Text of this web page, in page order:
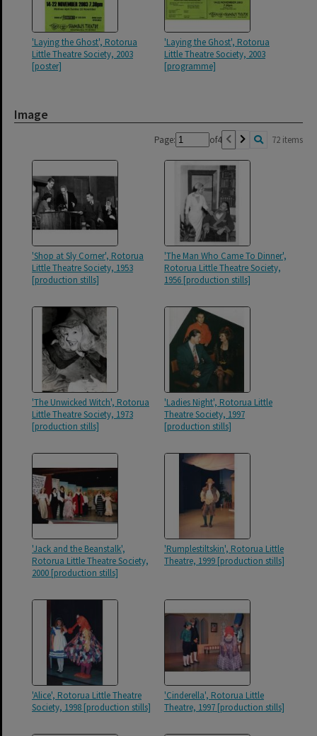
'Laying the Ghost', Rotorua
Little Theatre Society, 2003
[poster]
'Laying the Ghost', Rotorua
Little Theatre Society, 2003
[programme]
Image
Page: of4 72 items
'Shop at Sly Corner', Rotorua
Little Theatre Society, 1953
[production stills]
'The Man Who Came To Dinner',
Rotorua Little Theatre Society,
1956 [production stills]
'The Unwicked Witch', Rotorua
Little Theatre Society, 1973
[production stills]
'Ladies Night', Rotorua Little
Theatre Society, 1997
[production stills]
'Jack and the Beanstalk',
Rotorua Little Theatre Society,
2000 [production stills]
'Rumplestiltskin', Rotorua Little
Theatre, 1999 [production stills]
'Alice', Rotorua Little Theatre
Society, 1998 [production stills]
'Cinderella', Rotorua Little
Theatre, 1997 [production stills]